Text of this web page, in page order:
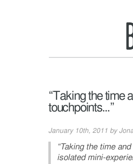
“Taking the time
touchpoints…”
January 10th, 2011 by
“Taking the time
isolated mini-